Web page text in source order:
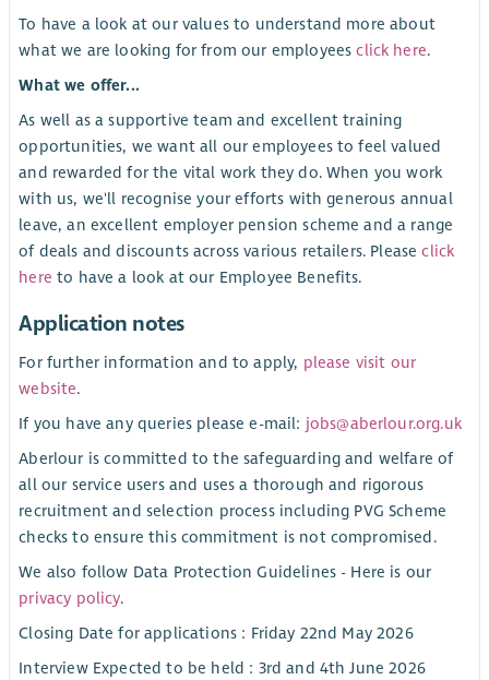
To have a look at our values to understand more about
what we are looking for from our employeesclick here.
What we offer...
As well as a supportive team and excellent training
opportunities, we want all our employees to feel valued
and rewarded for the vital work they do. When you work
with us, we'll recognise your efforts with generous annual
leave, an excellent employer pension scheme and a range
of deals and discounts across various retailers. Pleaseclick
here to have a look at our Employee Benefits.
Application notes
For further information and to apply, please visit our
website.
If you have any queries please e-mail: jobs@aberlour.org.uk
Aberlour is committed to the safeguarding and welfare of
all our service users and uses a thorough and rigorous
recruitment and selection process including PVG Scheme
checks to ensure this commitment is not compromised.
We also follow Data Protection Guidelines - Here is our
privacy policy.
Closing Date for applications : Friday 22nd May 2026
Interview Expected to be held : 3rd and 4th June 2026